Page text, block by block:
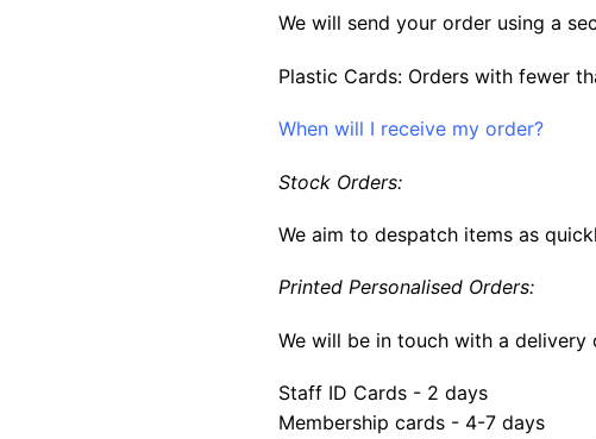
We will send your order using a
Plastic Cards: Orders with fewer
When will I receive my order?
Stock Orders:
We aim to despatch items as
Printed Personalised Orders:
We will be in touch with a
Staff ID Cards - 2 days
Membership cards - 4-7 days